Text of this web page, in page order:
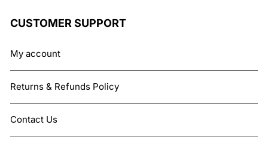
CUSTOMER SUPPORT
My account
Returns & Refunds Policy
Contact Us